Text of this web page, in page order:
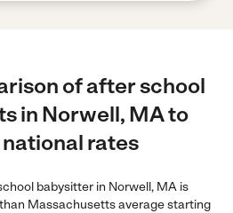
of after school
in Norwell, MA to
rates
babysitter in Norwell, MA is
than Massachusetts average starting